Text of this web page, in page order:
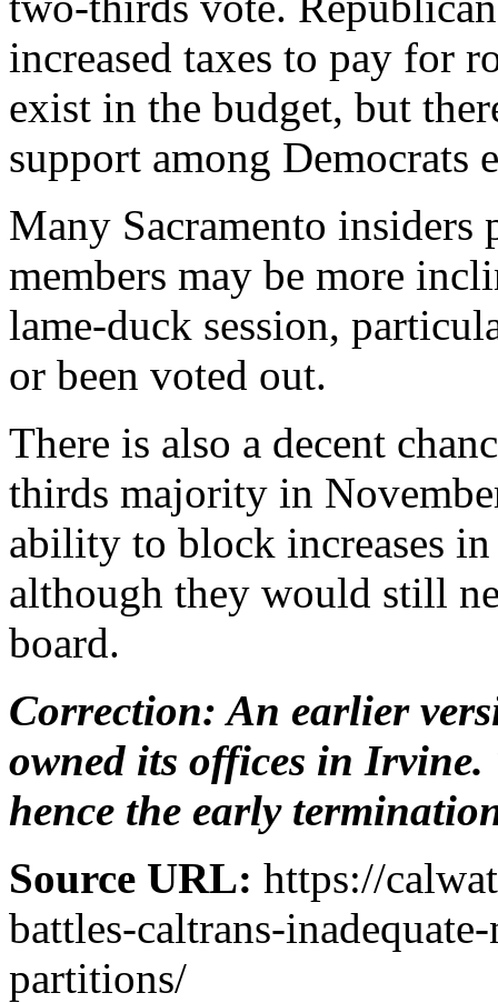
increased taxes to pay for
exist in the budget, but
support among Democrats
Many Sacramento
members may be more
lame-duck session,
or been voted out.
There is also a decent
thirds majority in
ability to block increases
although they would still
board.
Correction: An earlier
owned its offices in Irvine.
hence the early
Source URL: https://
battles-caltrans-
partitions/